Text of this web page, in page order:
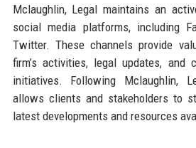
Mclaughlin, Legal maintains an
social media platforms, including
Twitter. These channels provide
firm’s activities, legal updates, and
initiatives. Following Mclaughlin,
allows clients and stakeholders to
latest developments and resources